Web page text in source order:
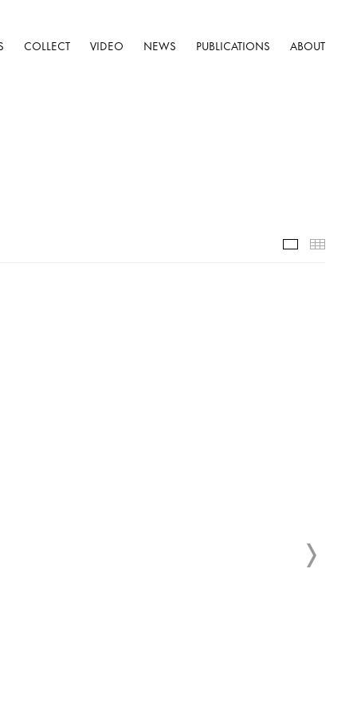
COLLECT VIDEO NEWS PUBLICATIONS ABOUT